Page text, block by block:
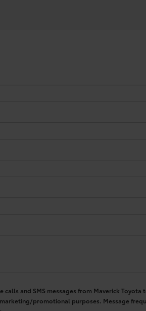
calls and SMS messages from Maverick
promotional purposes. Message